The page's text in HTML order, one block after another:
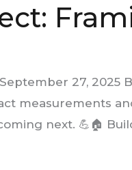
27, 2025
measurements
next. 💪🏠